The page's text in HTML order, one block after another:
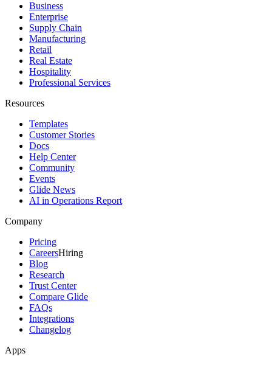
Business
Enterprise
Supply Chain
Manufacturing
Retail
Real Estate
Hospitality
Professional Services
Resources
Templates
Customer Stories
Docs
Help Center
Community
Events
Glide News
AI in Operations Report
Company
Pricing
CareersHiring
Blog
Research
Trust Center
Compare Glide
FAQs
Integrations
Changelog
Apps